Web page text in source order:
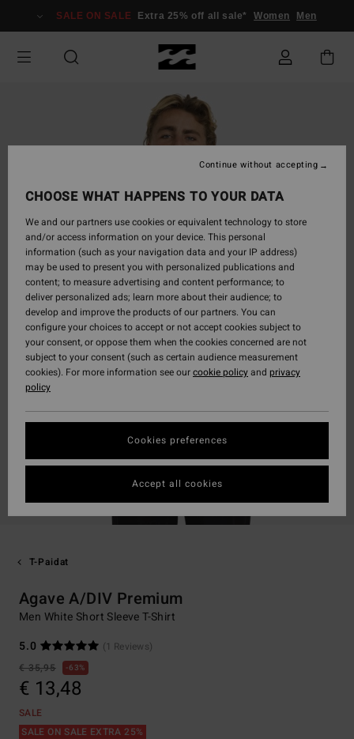
Information
SALE ON SALE Extra 25% off all sale* Women Men
T-Paidat
Agave A/DIV Premium
Men White Short Sleeve T-Shirt
5.0
(1 Reviews)
€ 35,95
63%
€ 13,48
SALE
SALE ON SALE EXTRA 25%
CHOOSE WHAT HAPPENS TO YOUR DATA
We and our partners use cookies or equivalent technology to store
and/or access information on your device. This personal
information (such as your navigation data and your IP address)
may be used to present you with personalized publications and
content; to measure advertising and content performance; to
deliver personalized ads; learn more about their audience; to
develop and improve the products of our partners. You can
configure your choices to accept or not accept cookies subject to
your consent, or oppose them when the cookies concerned are not
subject to your consent (such as certain audience measurement
cookies). For more information see ourcookie policyand privacy
policy
Cookies preferences
Continue without accepting
Accept all cookies